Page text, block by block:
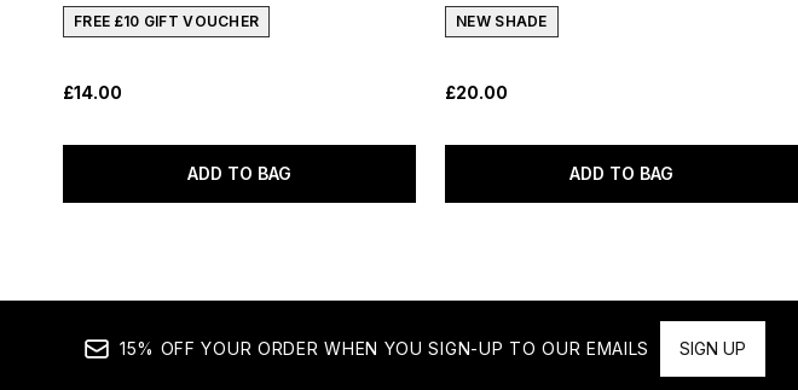
FREE £10 GIFT VOUCHER
£14.00
ADD TO BAG
NEW SHADE
£20.00
ADD TO BAG
15% OFF YOUR ORDER WHEN YOU SIGN-UP TO OUR EMAILS SIGN UP